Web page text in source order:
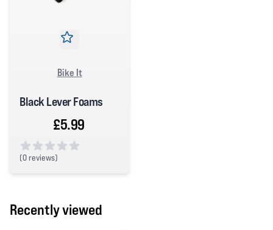
Bike It
Black Lever Foams
£5.99
(0 reviews)
Recently viewed